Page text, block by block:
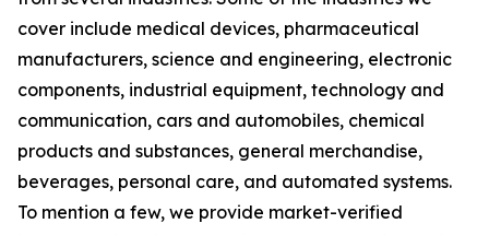
cover include medical devices, pharmaceutical
manufacturers, science and engineering, electronic
components, industrial equipment, technology and
communication, cars and automobiles, chemical
products and substances, general merchandise,
beverages, personal care, and automated systems.
To mention a few, we provide market-verified